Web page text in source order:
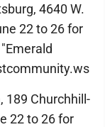
4640 W.
22 to 26 for
189 Churchhill-
22 to 26 for